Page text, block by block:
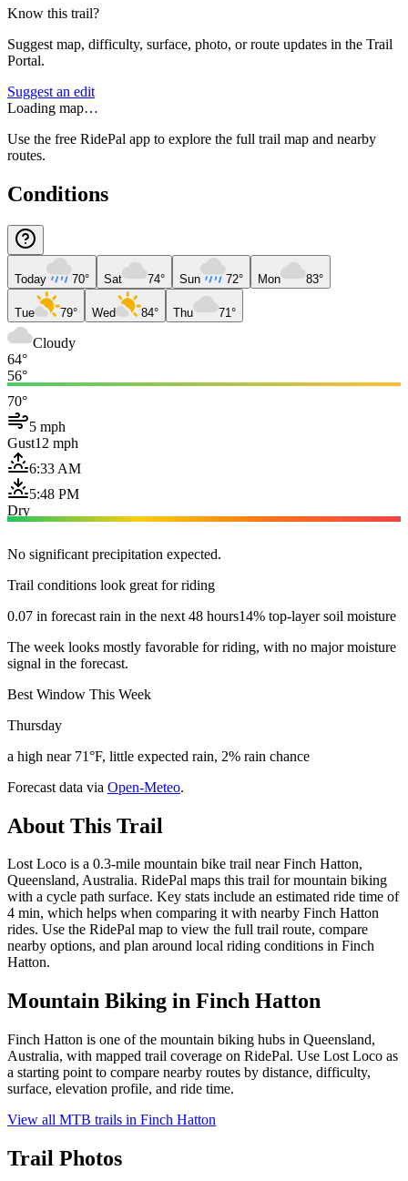
Know this trail?
Suggest map, difficulty, surface, photo, or route updates in the Trail
Portal.
Suggest an edit
Loading map…
Use the free RidePal app to explore the full trail map and nearby
routes.
Conditions
Today 70° Sat 74° Sun 72° Mon 83°
Tue 79° Wed 84° Thu 71°
Cloudy
64°
56°
70°
5 mph
Gust12 mph
6:33 AM
5:48 PM
Dry
No significant precipitation expected.
Trail conditions look great for riding
0.07 in forecast rain in the next 48 hours14% top-layer soil moisture
The week looks mostly favorable for riding, with no major moisture
signal in the forecast.
Best Window This Week
Thursday
a high near 71°F, little expected rain, 2% rain chance
Forecast data via Open-Meteo.
About This Trail
Lost Loco is a 0.3-mile mountain bike trail near Finch Hatton,
Queensland, Australia. RidePal maps this trail for mountain biking
with a cycle path surface. Key stats include an estimated ride time of
4 min, which helps when comparing it with nearby Finch Hatton
rides. Use the RidePal map to view the full trail route, compare
nearby options, and plan around local riding conditions in Finch
Hatton.
Mountain Biking in Finch Hatton
Finch Hatton is one of the mountain biking hubs in Queensland,
Australia, with mapped trail coverage on RidePal. Use Lost Loco as
a starting point to compare nearby routes by distance, difficulty,
surface, elevation profile, and ride time.
View all MTB trails in Finch Hatton
Trail Photos